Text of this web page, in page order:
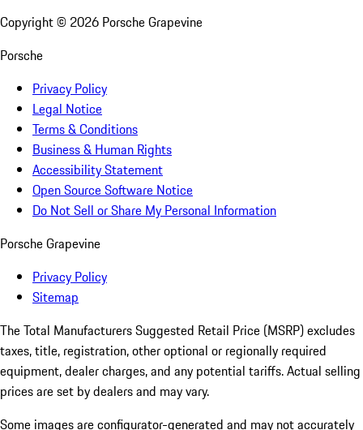
Copyright © 2026 Porsche Grapevine
Porsche
Privacy Policy
Legal Notice
Terms & Conditions
Business & Human Rights
Accessibility Statement
Open Source Software Notice
Do Not Sell or Share My Personal Information
Porsche Grapevine
Privacy Policy
Sitemap
The Total Manufacturers Suggested Retail Price (MSRP) excludes
taxes, title, registration, other optional or regionally required
equipment, dealer charges, and any potential tariffs. Actual selling
prices are set by dealers and may vary.
Some images are configurator-generated and may not accurately